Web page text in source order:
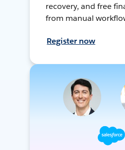
recovery, and free
from manual
Register now